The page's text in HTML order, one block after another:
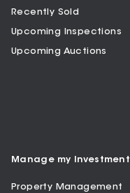
Recently Sold
Upcoming Inspections
Upcoming Auctions
Manage my Investment
Property Management